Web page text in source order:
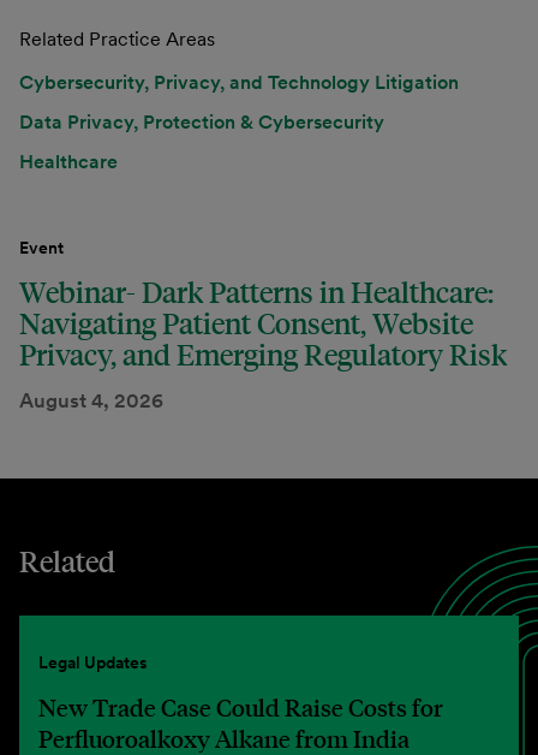
Related Practice Areas
Cybersecurity, Privacy, and Technology Litigation
Data Privacy, Protection & Cybersecurity
Healthcare
Event
Webinar- Dark Patterns in Healthcare:
Navigating Patient Consent, Website
Privacy, and Emerging Regulatory Risk
August 4, 2026
Related
Legal Updates
New Trade Case Could Raise Costs for
Perfluoroalkoxy Alkane from India